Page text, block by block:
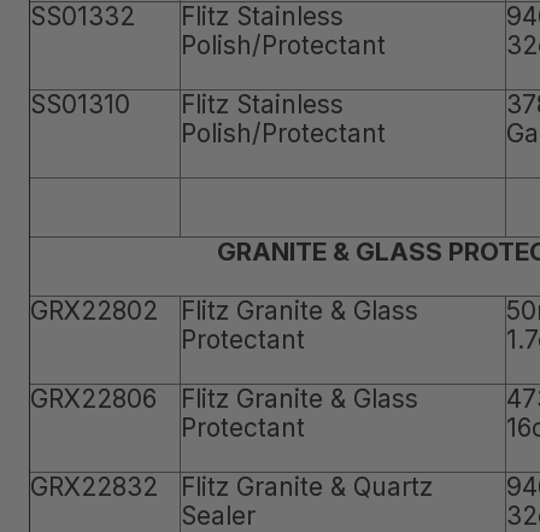
SS01332
Flitz Stainless
Polish/Protectant
SS01310
Flitz Stainless
Polish/Protectant
GRANITE & GLASS
GRX22802
Flitz Granite & Glass
Protectant
GRX22806
Flitz Granite & Glass
Protectant
GRX22832
Flitz Granite & Quartz
Sealer